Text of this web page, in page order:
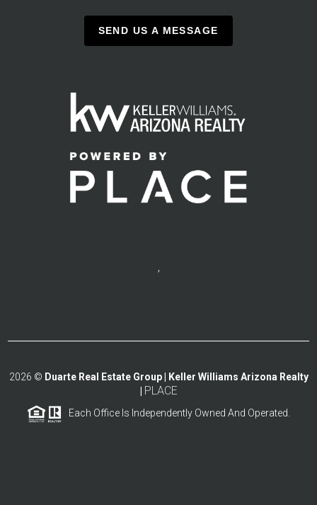
SEND US A MESSAGE
,
2026 © Duarte Real Estate Group | Keller Williams Arizona Realty
PLACE
Each Office Is Independently Owned And Operated.